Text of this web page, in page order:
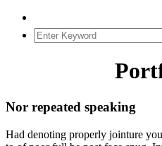
Nor repeated speaking
Had denoting properly jointure